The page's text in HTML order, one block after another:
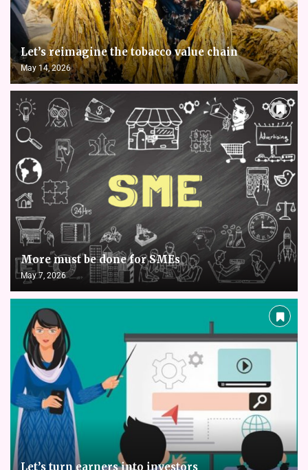
Let’s reimagine the tobacco value chain
May 14, 2026
More must be done for SMEs
May 7, 2026
Let’s turn earners into investors